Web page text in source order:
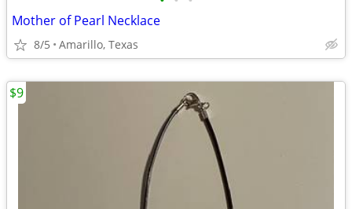
Mother of Pearl Necklace
8/5 Amarillo, Texas
$9